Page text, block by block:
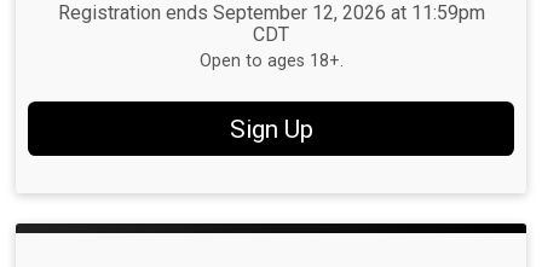
Registration ends September 12, 2026 at 11:59pm
CDT
Open to ages 18+.
Sign Up